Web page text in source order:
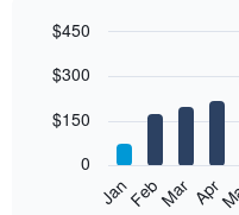
chart
12
bars.
following
graphic.
JanFebMar Apr
0
$150
$300
$450